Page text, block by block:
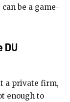
be a game-
DU
a private firm,
enough to